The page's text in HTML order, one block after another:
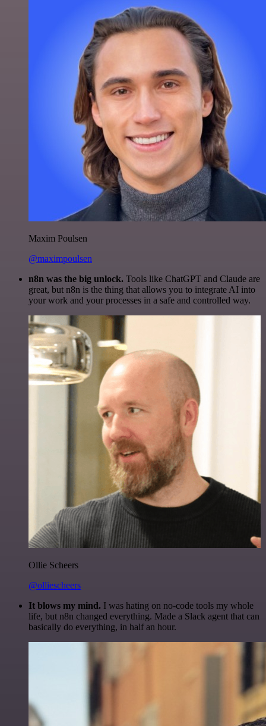
Maxim Poulsen
@maximpoulsen
n8n was the big unlock. Tools like ChatGPT and Claude are
great, but n8n is the thing that allows you to integrate AI into
your work and your processes in a safe and controlled way.
Ollie Scheers
@olliescheers
It blows my mind. I was hating on no-code tools my whole
life, but n8n changed everything. Made a Slack agent that can
basically do everything, in half an hour.